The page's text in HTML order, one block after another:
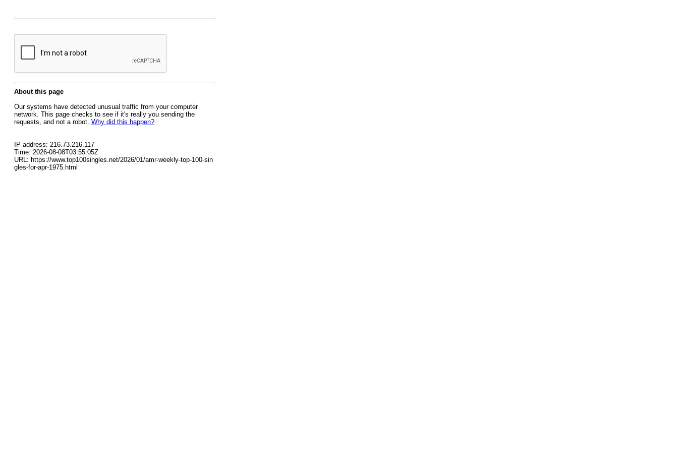
About this page
Our systems have detected unusual traffic from your computer
network. This page checks to see if it's really you sending the
requests, and not a robot. Why did this happen?
IP address: 216.73.216.117
Time: 2026-08-08T03:55:05Z
URL: https://www.top100singles.net/2026/01/amr-weekly-top-100-sin
gles-for-apr-1975.html